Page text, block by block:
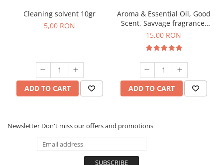
Cleaning solvent 10gr
5,00 RON
ADD TO CART
Aroma & Essential Oil, Good
Scent, Savvage fragrance,
10 g
15,00 RON
ADD TO CART
Newsletter Don't miss our offers and promotions